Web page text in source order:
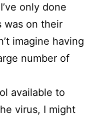
only done
was on their
imagine having
number of
available to
virus, I might